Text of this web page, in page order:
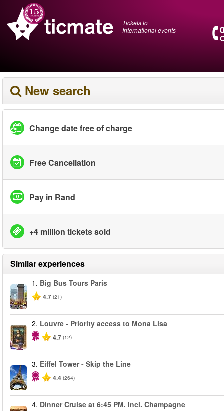
Tickets to
International events
New search
Change date free of charge
Free Cancellation
Pay in Rand
+4 million tickets sold
Similar experiences
1. Big Bus Tours Paris
4.7 (21)
2. Louvre - Priority access to Mona Lisa
4.7 (12)
3. Eiffel Tower - Skip the Line
4.4 (264)
4. Dinner Cruise at 6:45 PM. Incl. Champagne